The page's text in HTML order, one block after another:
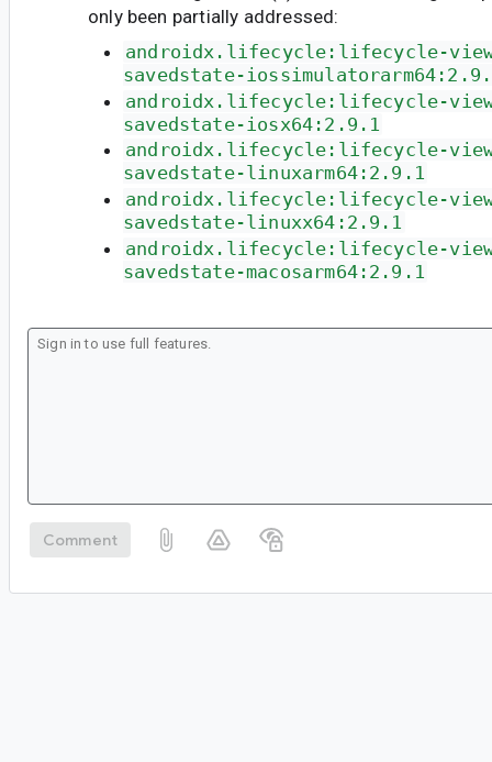
only been partially addressed:
androidx.lifecycle:lifecycle-
savedstate-
androidx.lifecycle:lifecycle-
savedstate-iosx64:2.9.1
androidx.lifecycle:lifecycle-
savedstate-linuxarm64:2.9.1
androidx.lifecycle:lifecycle-
savedstate-linuxx64:2.9.1
androidx.lifecycle:lifecycle-
savedstate-macosarm64:2.9.1
Comment